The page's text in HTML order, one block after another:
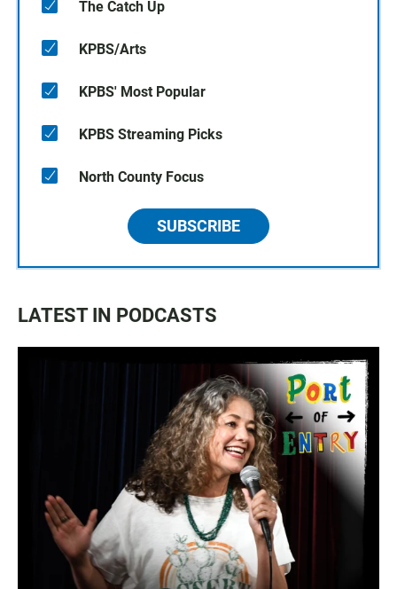
The Catch Up
KPBS/Arts
KPBS' Most Popular
KPBS Streaming Picks
North County Focus
SUBSCRIBE
LATEST IN PODCASTS